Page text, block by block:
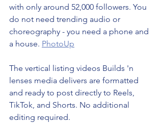
with only around 52,000 followers. You
do not need trending audio or
choreography - you need a phone and
a house. PhotoUp
The vertical listing videos Builds 'n
lenses media delivers are formatted
and ready to post directly to Reels,
TikTok, and Shorts. No additional
editing required.